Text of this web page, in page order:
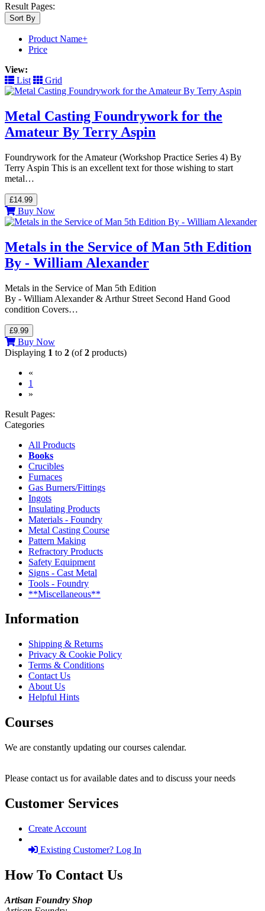
Result Pages:
Sort By
Product Name+
Price
View:
List
Grid
Metal Casting Foundrywork for the
Amateur By Terry Aspin
Foundrywork for the Amateur (Workshop Practice Series 4) By
Terry Aspin This is an excellent text for those wishing to start
metal…
£14.99
Buy Now
Metals in the Service of Man 5th Edition
By - William Alexander
Metals in the Service of Man 5th Edition
By - William Alexander & Arthur Street Second Hand Good
condition Covers…
£9.99
Buy Now
Displaying 1 to 2 (of2 products)
«
1
»
Result Pages:
Categories
All Products
Books
Crucibles
Furnaces
Gas Burners/Fittings
Ingots
Insulating Products
Materials - Foundry
Metal Casting Course
Pattern Making
Refractory Products
Safety Equipment
Signs - Cast Metal
Tools - Foundry
**Miscellaneous**
Information
Shipping & Returns
Privacy & Cookie Policy
Terms & Conditions
Contact Us
About Us
Helpful Hints
Courses
We are constantly updating our courses calendar.
Please contact us for available dates and to discuss your needs
Customer Services
Create Account
Existing Customer? Log In
How To Contact Us
Artisan Foundry Shop